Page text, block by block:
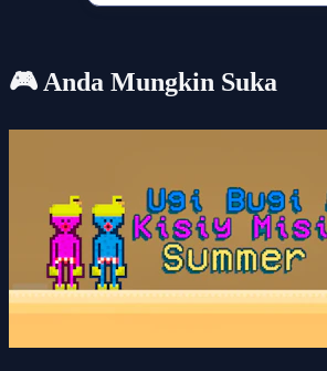
🎮 Anda Mungkin Suka